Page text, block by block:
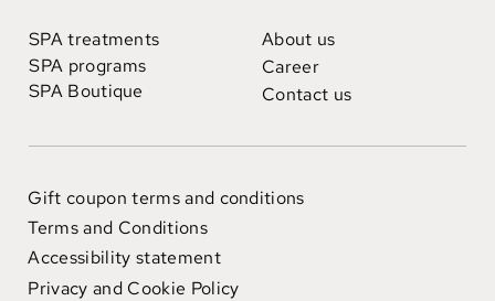
SPA treatments
SPA programs
SPA Boutique
About us
Career
Contact us
Gift coupon terms and conditions
Terms and Conditions
Accessibility statement
Privacy and Cookie Policy